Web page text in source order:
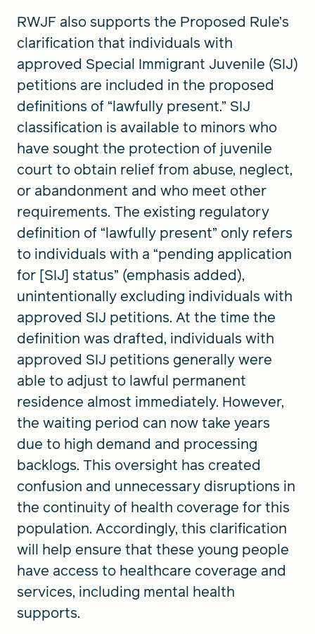
RWJF also supports the Proposed Rule’s
clarification that individuals with
approved Special Immigrant Juvenile (SIJ)
petitions are included in the proposed
definitions of “lawfully present.” SIJ
classification is available to minors who
have sought the protection of juvenile
court to obtain relief from abuse, neglect,
or abandonment and who meet other
requirements. The existing regulatory
definition of “lawfully present” only refers
to individuals with a “pending application
for [SIJ] status” (emphasis added),
unintentionally excluding individuals with
approved SIJ petitions. At the time the
definition was drafted, individuals with
approved SIJ petitions generally were
able to adjust to lawful permanent
residence almost immediately. However,
the waiting period can now take years
due to high demand and processing
backlogs. This oversight has created
confusion and unnecessary disruptions in
the continuity of health coverage for this
population. Accordingly, this clarification
will help ensure that these young people
have access to healthcare coverage and
services, including mental health
supports.